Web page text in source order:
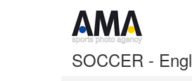
SOCCER -